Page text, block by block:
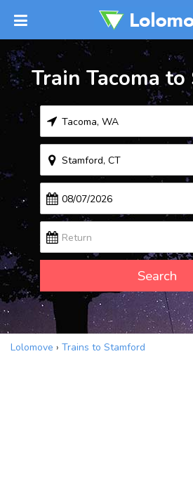
Train Tacoma
Search
Lolomove › Trains to Stamford